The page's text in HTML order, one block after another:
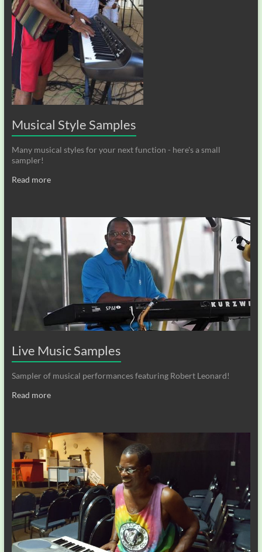
Musical Style Samples
Many musical styles for your next function - here's a small
sampler!
Read more
Live Music Samples
Sampler of musical performances featuring Robert Leonard!
Read more